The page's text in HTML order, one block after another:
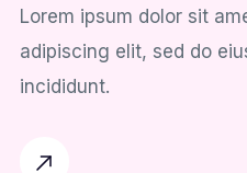
Lorem ipsum dolor sit
adipiscing elit, sed do
incididunt.